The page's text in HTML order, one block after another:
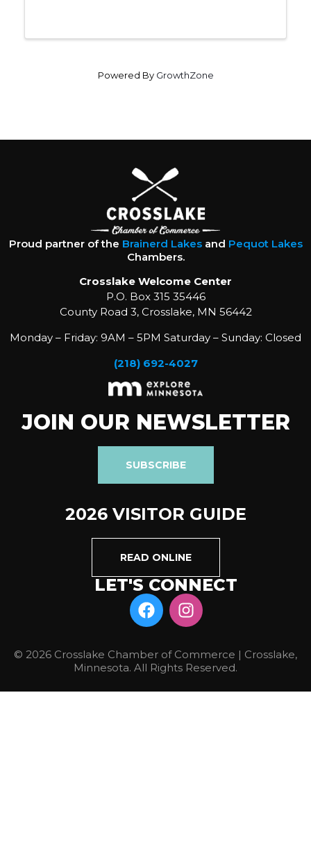
Powered By GrowthZone
Proud partner of the Brainerd Lakesand Pequot Lakes
Chambers.
Crosslake Welcome Center
P.O. Box 315 35446
County Road 3, Crosslake, MN 56442
Monday – Friday: 9AM – 5PM Saturday – Sunday: Closed
(218) 692-4027
JOIN OUR NEWSLETTER
SUBSCRIBE
2026 VISITOR GUIDE
READ ONLINE
LET'S CONNECT
© 2026 Crosslake Chamber of Commerce | Crosslake,
Minnesota. All Rights Reserved.